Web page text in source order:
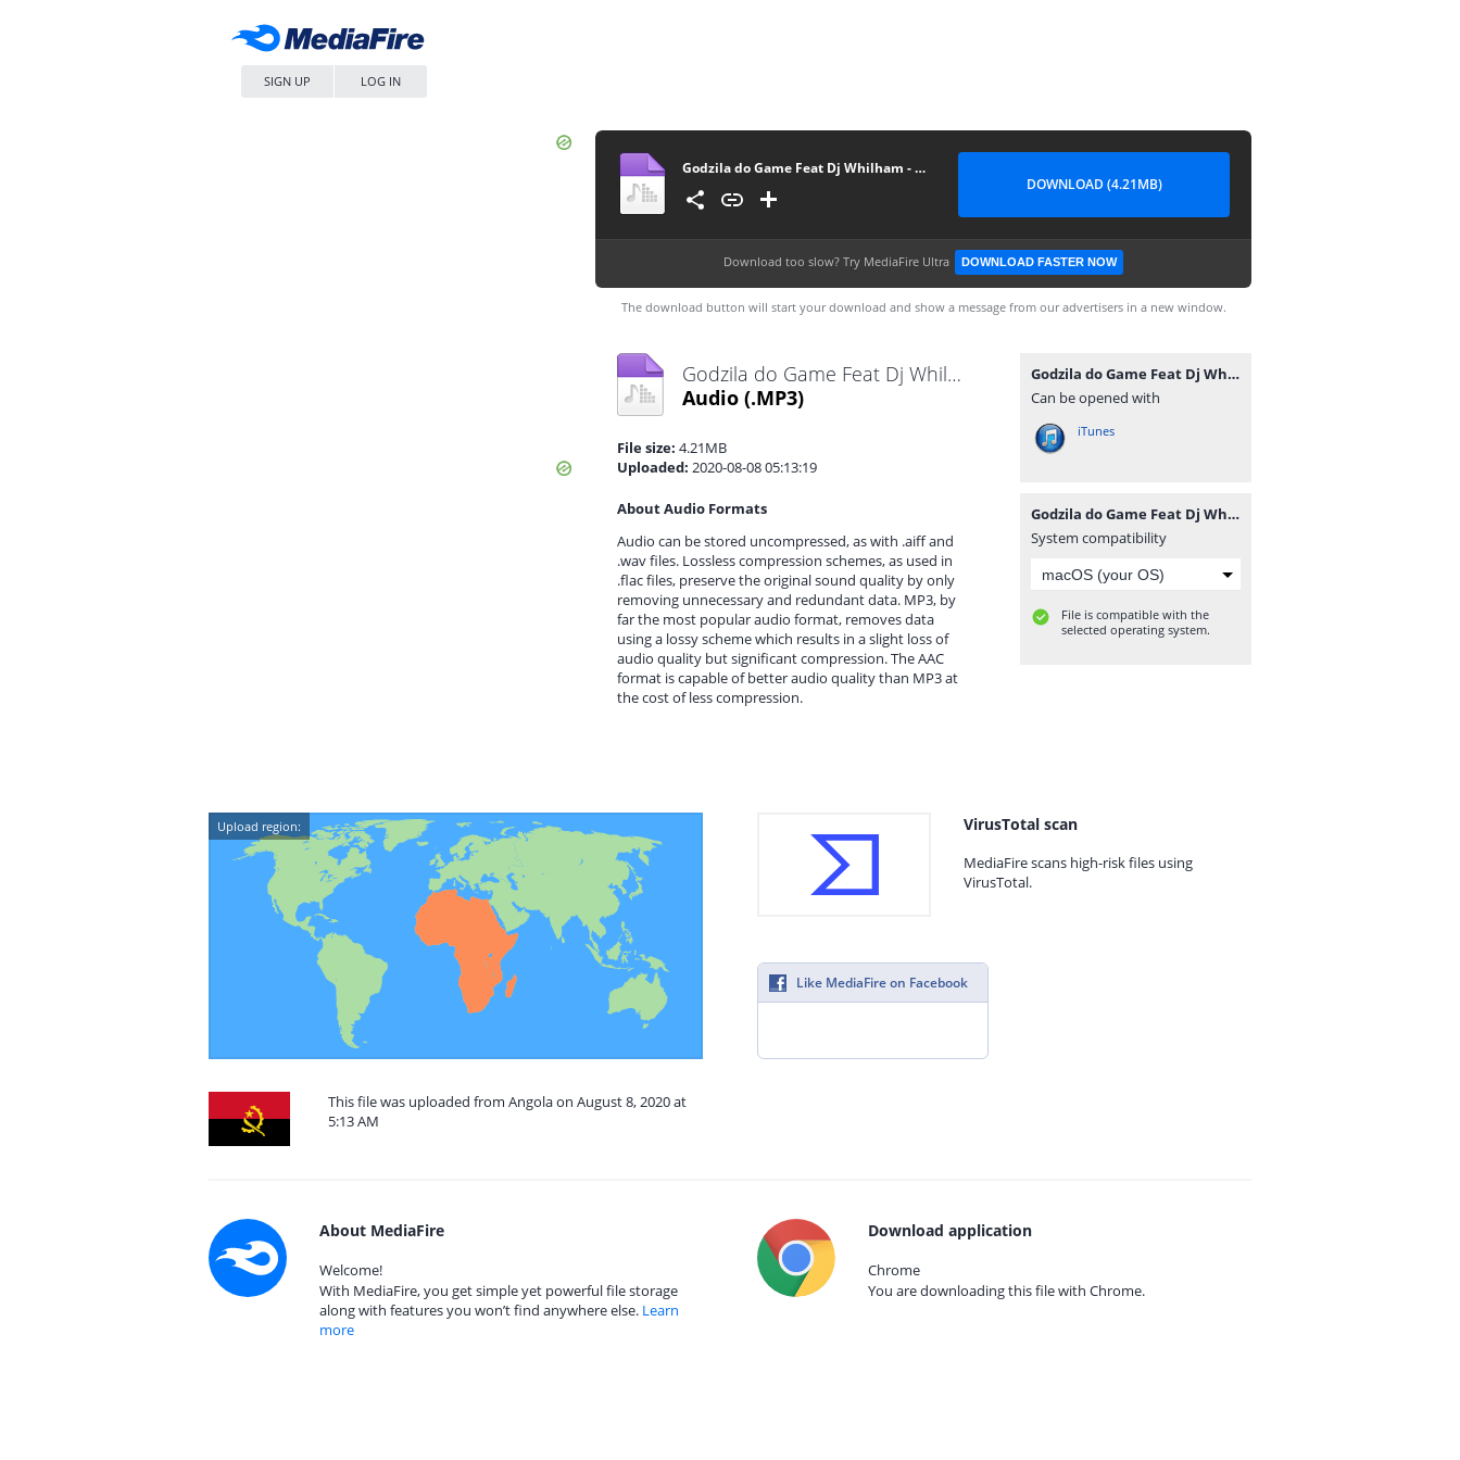
SIGN UP LOG IN
Godzila do Game Feat Dj Whilham - Muito Adoço (Afro Beat) [www.ditoxproducoes.com]
DOWNLOAD (4.21MB)
Download too slow? Try MediaFire Ultra DOWNLOAD FASTER NOW
The download button will start your download and show a message from our advertisers in a new window.
Godzila do Game Feat Dj Whilham - Muito Adoço (Afro Beat) [www.ditoxproducoes.com].mp3
Audio (.MP3)
File size: 4.21MB
Uploaded: 2020-08-08 05:13:19
About Audio Formats
Audio can be stored uncompressed, as with .aiff and
.wav files. Lossless compression schemes, as used in
.flac files, preserve the original sound quality by only
removing unnecessary and redundant data. MP3, by
far the most popular audio format, removes data
using a lossy scheme which results in a slight loss of
audio quality but significant compression. The AAC
format is capable of better audio quality than MP3 at
the cost of less compression.
Godzila do Game Feat Dj Whilham - Muito Adoço (Afro Beat) [www.ditoxproducoes.com].mp3
Can be opened with
iTunes
Godzila do Game Feat Dj Whilham - Muito Adoço (Afro Beat) [www.ditoxproducoes.com].mp3
System compatibility
File is compatible with the
selected operating system.
Upload region:
This file was uploaded from Angola on August 8, 2020 at
5:13 AM
VirusTotal scan
MediaFire scans high-risk files using
VirusTotal.
Like MediaFire on Facebook
About MediaFire
Welcome!
With MediaFire, you get simple yet powerful file storage
along with features you won’t find anywhere else. Learn
more
Download application
Chrome
You are downloading this file with Chrome.